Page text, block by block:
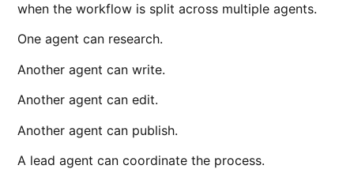
when the workflow is split across multiple agents.
One agent can research.
Another agent can write.
Another agent can edit.
Another agent can publish.
A lead agent can coordinate the process.